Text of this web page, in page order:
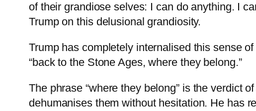
of their grandiose selves: I can do anything. I
Trump on this delusional grandiosity.
Trump has completely internalised this sense
“back to the Stone Ages, where they belong.”
The phrase “where they belong” is the verdict
dehumanises them without hesitation. He has